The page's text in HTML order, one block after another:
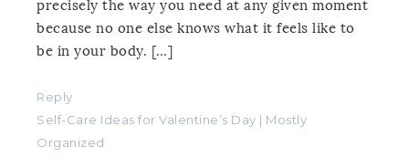
precisely the way you need at any given moment
because no one else knows what it feels like to
be in your body. […]
Reply
Self-Care Ideas for Valentine’s Day | Mostly
Organized